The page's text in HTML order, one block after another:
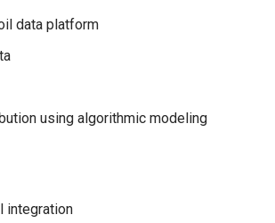
data platform
using algorithmic modeling
integration